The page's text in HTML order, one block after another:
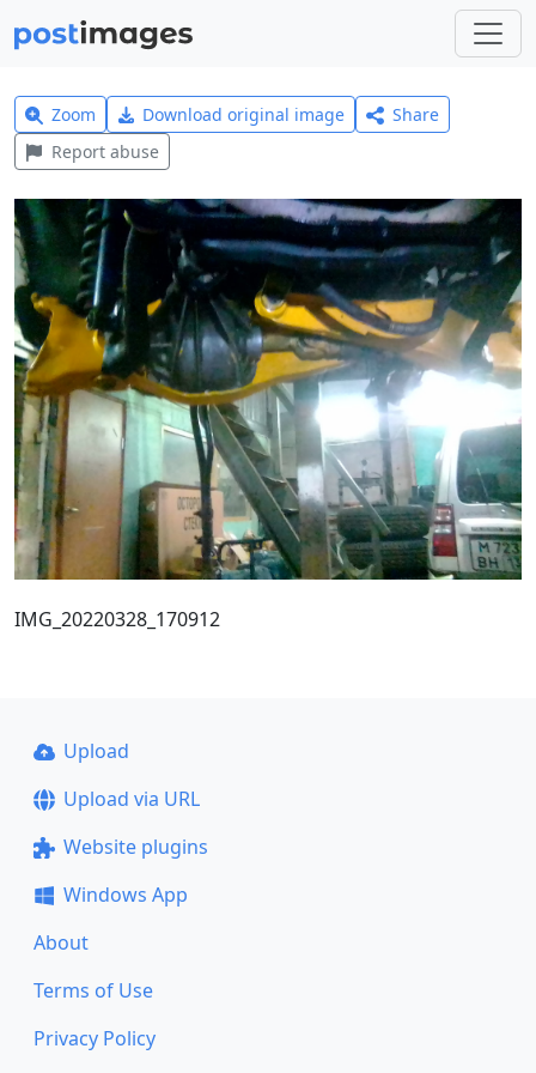
Zoom Download original image
Share
Report abuse
IMG_20220328_170912
Upload
Upload via URL
Website plugins
Windows App
About
Terms of Use
Privacy Policy